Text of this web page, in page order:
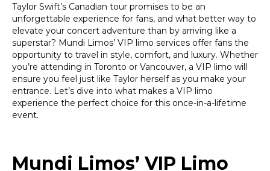
Taylor Swift’s Canadian tour promises to be an
unforgettable experience for fans, and what better way to
elevate your concert adventure than by arriving like a
superstar? Mundi Limos’ VIP limo services offer fans the
opportunity to travel in style, comfort, and luxury. Whether
you’re attending in Toronto or Vancouver, a VIP limo will
ensure you feel just like Taylor herself as you make your
entrance. Let’s dive into what makes a VIP limo
experience the perfect choice for this once-in-a-lifetime
event.
Mundi Limos’ VIP Limo